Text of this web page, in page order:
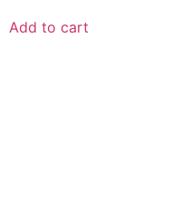
Add to cart